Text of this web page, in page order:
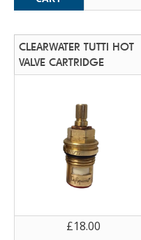
CLEARWATER TUTTI HOT
VALVE CARTRIDGE
£18.00